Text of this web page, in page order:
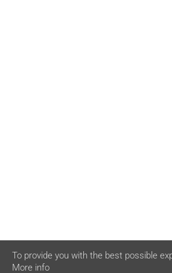
To provide you with the best possible
More info